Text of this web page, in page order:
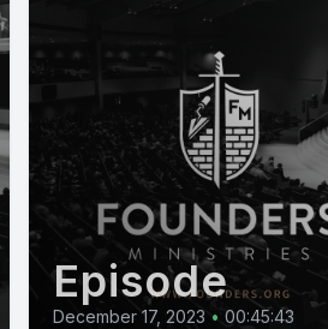
Episode
December 17, 2023 • 00:45:43